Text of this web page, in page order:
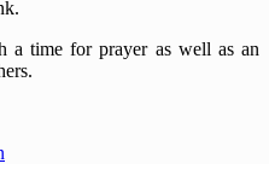
a time for prayer as well as an